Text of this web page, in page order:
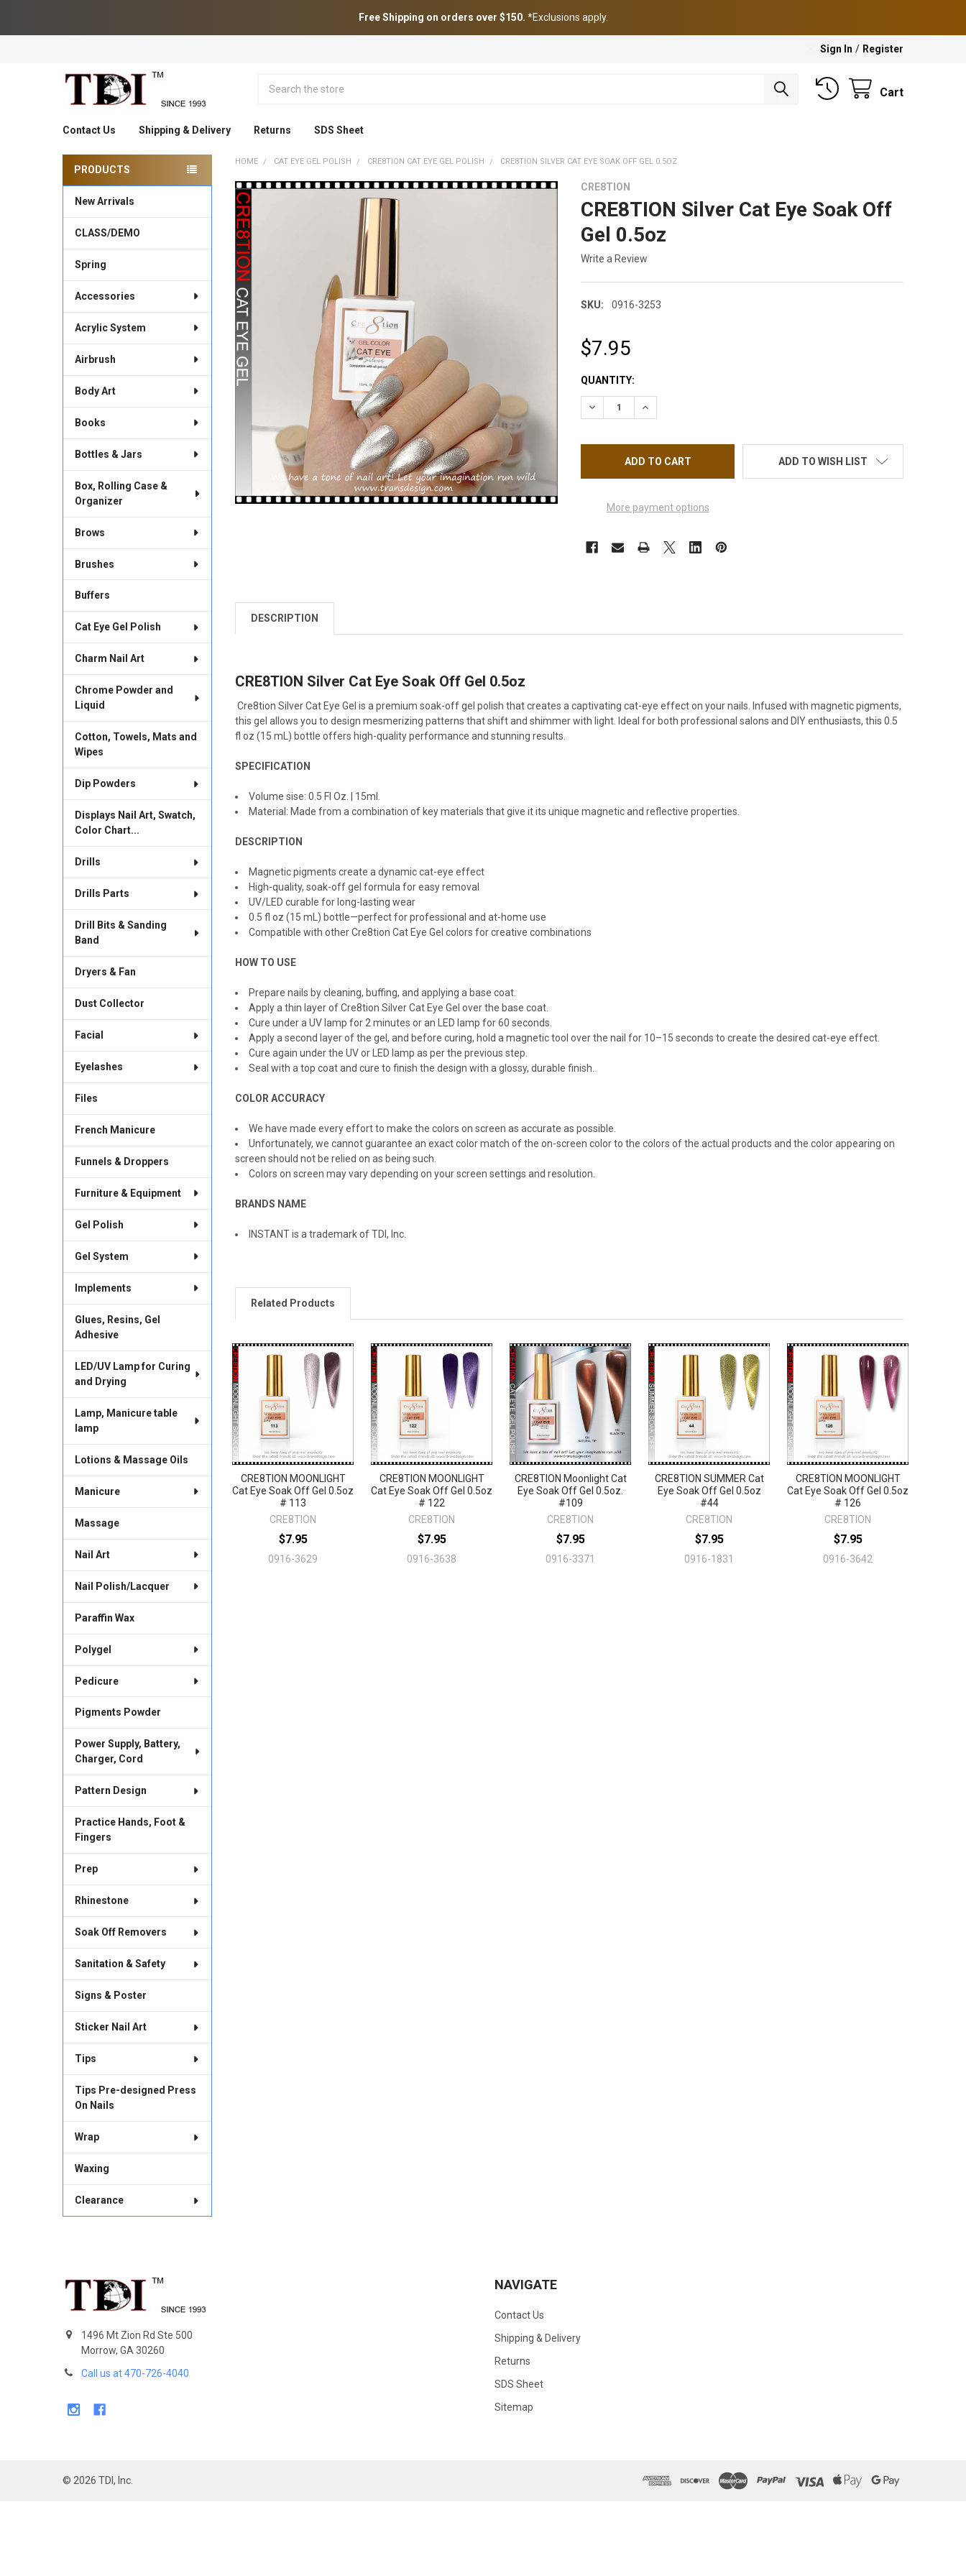
Free Shipping on orders over $150. *Exclusions apply.
Sign In / Register
Cart
Contact Us Shipping & Delivery Returns SDS Sheet
Sidebar
PRODUCTS
New Arrivals
CLASS/DEMO
Spring
Accessories
Acrylic System
Airbrush
Body Art
Books
Bottles & Jars
Box, Rolling Case &
Organizer
Brows
Brushes
Buffers
Cat Eye Gel Polish
Charm Nail Art
Chrome Powder and
Liquid
Cotton, Towels, Mats and
Wipes
Dip Powders
Displays Nail Art, Swatch,
Color Chart...
Drills
Drills Parts
Drill Bits & Sanding
Band
Dryers & Fan
Dust Collector
Facial
Eyelashes
Files
French Manicure
Funnels & Droppers
Furniture & Equipment
Gel Polish
Gel System
Implements
Glues, Resins, Gel
Adhesive
LED/UV Lamp for Curing
and Drying
Lamp, Manicure table
lamp
Lotions & Massage Oils
Manicure
Massage
Nail Art
Nail Polish/Lacquer
Paraffin Wax
Polygel
Pedicure
Pigments Powder
Power Supply, Battery,
Charger, Cord
Pattern Design
Practice Hands, Foot &
Fingers
Prep
Rhinestone
Soak Off Removers
Sanitation & Safety
Signs & Poster
Sticker Nail Art
Tips
Tips Pre-designed Press
On Nails
Wrap
Waxing
Clearance
HOME CAT EYE GEL POLISH CRE8TION CAT EYE GEL POLISH CRE8TION SILVER CAT EYE SOAK OFF GEL 0.5OZ
CRE8TION
CRE8TION Silver Cat Eye Soak Off
Gel 0.5oz
Write a Review
SKU: 0916-3253
$7.95
CURRENT
STOCK:
QUANTITY:
DECREASE QUANTITY OF CRE8TION SILVER CAT EYE SOAK OFF GEL 0.5OZ
INCREASE QUANTITY OF CRE8TION SILVER CAT EYE SOAK OFF GEL
More payment options
ADD TO WISH LIST
FREQUENTLY
BOUGHT
SELECT
ADD
SELECTED
TO CART
DESCRIPTION
CRE8TION Silver Cat Eye Soak Off Gel 0.5oz
Cre8tion Silver Cat Eye Gel is a premium soak-off gel polish that creates a captivating cat-eye effect on your nails. Infused with magnetic pigments,
this gel allows you to design mesmerizing patterns that shift and shimmer with light. Ideal for both professional salons and DIY enthusiasts, this 0.5
fl oz (15 mL) bottle offers high-quality performance and stunning results.
SPECIFICATION
Volume sise: 0.5 Fl Oz. | 15ml.
Material: Made from a combination of key materials that give it its unique magnetic and reflective properties.
DESCRIPTION
Magnetic pigments create a dynamic cat-eye effect
High-quality, soak-off gel formula for easy removal
UV/LED curable for long-lasting wear
0.5 fl oz (15 mL) bottle—perfect for professional and at-home use
Compatible with other Cre8tion Cat Eye Gel colors for creative combinations
HOW TO USE
Prepare nails by cleaning, buffing, and applying a base coat.
Apply a thin layer of Cre8tion Silver Cat Eye Gel over the base coat.
Cure under a UV lamp for 2 minutes or an LED lamp for 60 seconds.
Apply a second layer of the gel, and before curing, hold a magnetic tool over the nail for 10–15 seconds to create the desired cat-eye effect.
Cure again under the UV or LED lamp as per the previous step.
Seal with a top coat and cure to finish the design with a glossy, durable finish.
COLOR ACCURACY
We have made every effort to make the colors on screen as accurate as possible.
Unfortunately, we cannot guarantee an exact color match of the on-screen color to the colors of the actual products and the color appearing on
screen should not be relied on as being such.
Colors on screen may vary depending on your screen settings and resolution.
BRANDS NAME
INSTANT is a trademark of TDI, Inc.
Related Products
Related
Products
CRE8TION MOONLIGHT
Cat Eye Soak Off Gel 0.5oz
# 113
CRE8TION
$7.95
0916-3629
CRE8TION MOONLIGHT
Cat Eye Soak Off Gel 0.5oz
# 122
CRE8TION
$7.95
0916-3638
CRE8TION Moonlight Cat
Eye Soak Off Gel 0.5oz.
#109
CRE8TION
$7.95
0916-3371
CRE8TION SUMMER Cat
Eye Soak Off Gel 0.5oz
#44
CRE8TION
$7.95
0916-1831
CRE8TION MOONLIGHT
Cat Eye Soak Off Gel 0.5oz
# 126
CRE8TION
$7.95
0916-3642
1496 Mt Zion Rd Ste 500
Morrow, GA 30260
Call us at 470-726-4040
NAVIGATE
Contact Us
Shipping & Delivery
Returns
SDS Sheet
Sitemap
© 2026 TDI, Inc.